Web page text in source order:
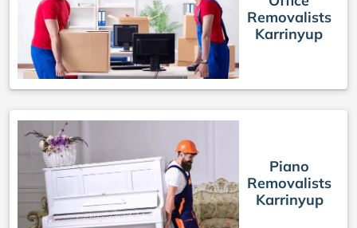
Removalists
Karrinyup
Piano
Removalists
Karrinyup